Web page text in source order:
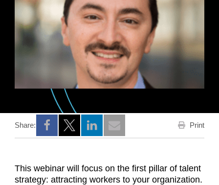
Share:
Opens a new window
Opens a new window
Opens a new window
Print
This webinar will focus on the first pillar of talent
strategy: attracting workers to your organization.